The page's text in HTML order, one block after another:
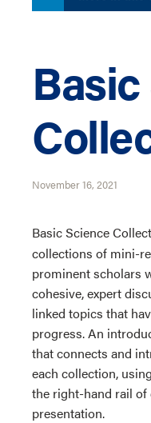
November 16, 2021
Basic Science
collections of mini-
prominent scholars
cohesive, expert
linked topics that
progress. An
that connects and
each collection,
the right-hand rail of
presentation.